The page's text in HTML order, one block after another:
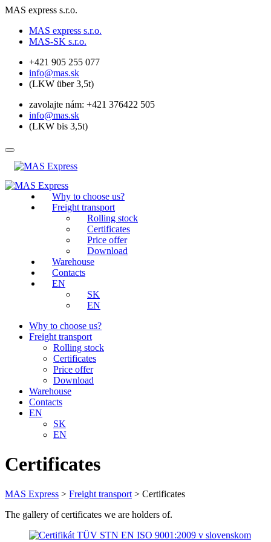
MAS express s.r.o.
MAS express s.r.o.
MAS-SK s.r.o.
+421 905 255 077
info@mas.sk
(LKW über 3,5t)
zavolajte nám: +421 376422 505
info@mas.sk
(LKW bis 3,5t)
Why to choose us?
Freight transport
Rolling stock
Certificates
Price offer
Download
Warehouse
Contacts
EN
SK
EN
Why to choose us?
Freight transport
Rolling stock
Certificates
Price offer
Download
Warehouse
Contacts
EN
SK
EN
Certificates
MAS Express > Freight transport > Certificates
The gallery of certificates we are holders of.